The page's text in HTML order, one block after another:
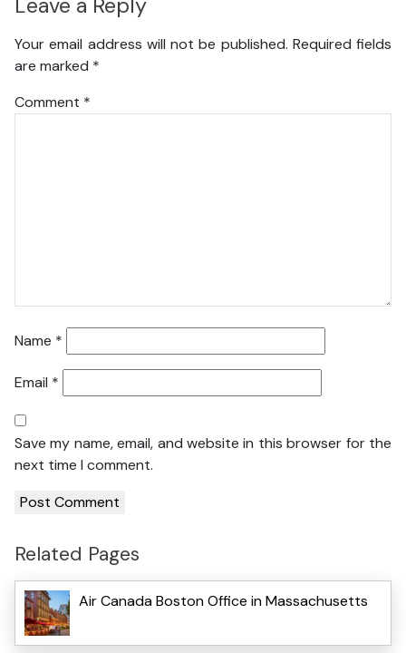
Leave a Reply
Your email address will not be published. Required fields
are marked *
Comment *
Name *
Email *
Save my name, email, and website in this browser for the
next time I comment.
Related Pages
Air Canada Boston Office in Massachusetts